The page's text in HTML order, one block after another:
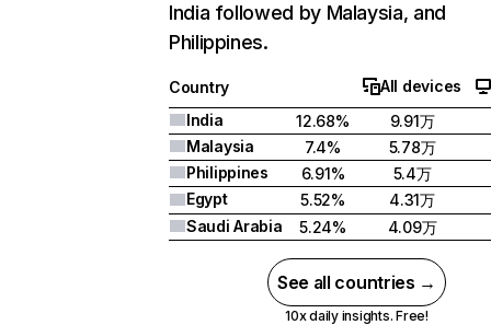
India followed by Malaysia, and
Philippines.
Country
All devices
India
12.68%
9.91万
Malaysia
7.4% 5.78万
Philippines
6.91%
5.4万
Egypt
5.52% 4.31万
Saudi Arabia
5.24% 4.09万
See all countries →
10x daily insights. Free!